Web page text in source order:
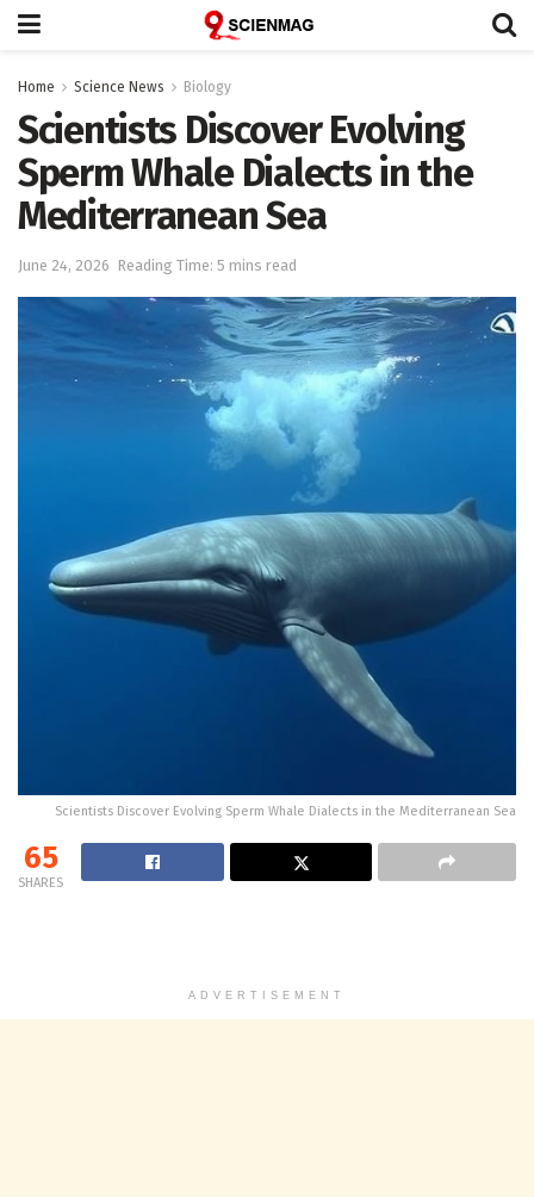
Home Science News Biology
Scientists Discover Evolving
Sperm Whale Dialects in the
Mediterranean Sea
June 24, 2026 Reading Time: 5 mins read
Scientists Discover Evolving Sperm Whale Dialects in the Mediterranean Sea
65
SHARES
ADVERTISEMENT